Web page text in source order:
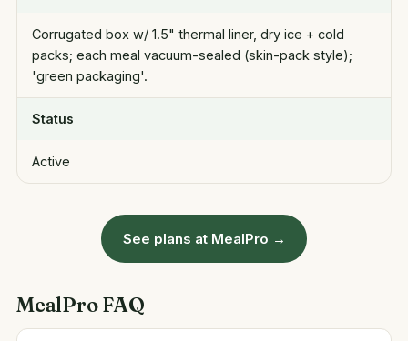
Corrugated box w/ 1.5" thermal liner, dry ice + cold
packs; each meal vacuum-sealed (skin-pack style);
'green packaging'.
Status
Active
See plans at MealPro →
MealPro FAQ